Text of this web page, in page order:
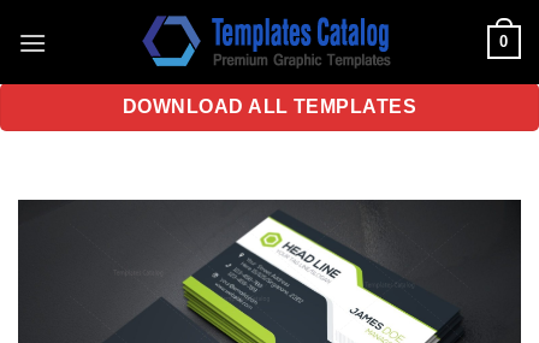
0
DOWNLOAD ALL TEMPLATES